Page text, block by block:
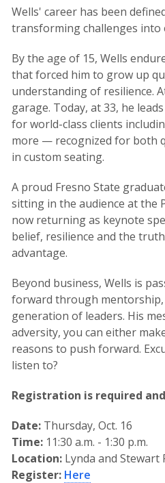
Wells' career has been
transforming challenges
By the age of 15, Wells
that forced him to grow up
understanding of resilience.
garage. Today, at 33, he
for world-class clients
more — recognized for both
in custom seating.
A proud Fresno State
sitting in the audience at the
now returning as keynote
belief, resilience and the
advantage.
Beyond business, Wells is
forward through mentorship,
generation of leaders. His
adversity, you can either
reasons to push forward.
listen to?
Registration is required
Date: Thursday, Oct. 16
Time: 11:30 a.m. - 1:30 p.m.
Location: Lynda and Stewart
Register: Here